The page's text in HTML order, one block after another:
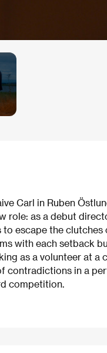
Carl in Ruben
role: as a debut
escape the
with each setback
as a volunteer at a
contradictions in a
competition.